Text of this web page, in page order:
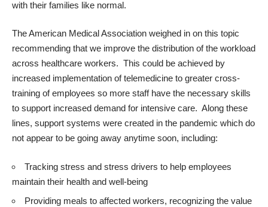
with their families like normal.
TheAmerican Medical Association weighed in on this topic
recommending that we improve the distribution of the workload
across healthcare workers. This could be achieved by
increased implementation of telemedicine to greater cross-
training of employees so more staff have the necessary skills
to support increased demand for intensive care. Along these
lines, support systems were created in the pandemic which do
not appear to be going away anytime soon, including:
Tracking stress and stress drivers to help employees
maintain their health and well-being
Providing meals to affected workers, recognizing the value